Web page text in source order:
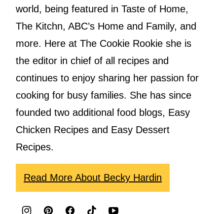
world, being featured in Taste of Home,
The Kitchn, ABC’s Home and Family, and
more. Here at The Cookie Rookie she is
the editor in chief of all recipes and
continues to enjoy sharing her passion for
cooking for busy families. She has since
founded two additional food blogs, Easy
Chicken Recipes and Easy Dessert
Recipes.
Read More About Becky Hardin